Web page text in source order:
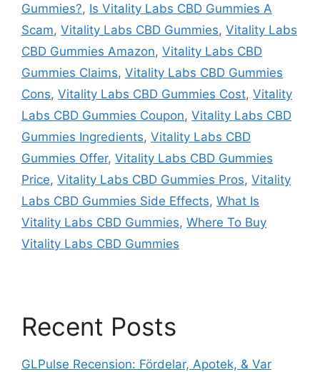
Gummies?, Is Vitality Labs CBD Gummies A
Scam, Vitality Labs CBD Gummies, Vitality Labs
CBD Gummies Amazon, Vitality Labs CBD
Gummies Claims, Vitality Labs CBD Gummies
Cons, Vitality Labs CBD Gummies Cost, Vitality
Labs CBD Gummies Coupon, Vitality Labs CBD
Gummies Ingredients, Vitality Labs CBD
Gummies Offer, Vitality Labs CBD Gummies
Price, Vitality Labs CBD Gummies Pros, Vitality
Labs CBD Gummies Side Effects, What Is
Vitality Labs CBD Gummies, Where To Buy
Vitality Labs CBD Gummies
Recent Posts
GLPulse Recension: Fördelar, Apotek, & Var